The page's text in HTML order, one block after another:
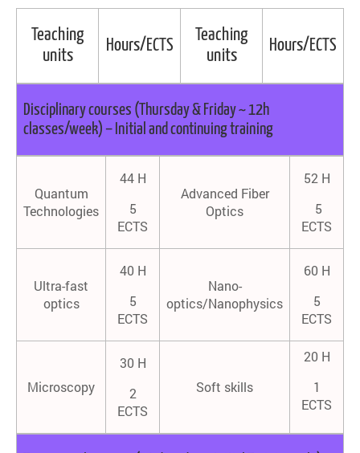
Teaching
units
Hours/ECTS
Teaching
units
Hours/ECTS
Disciplinary courses (Thursday & Friday ~ 12h
classes/week) – Initial and continuing training
Quantum
Technologies
44 H
5
ECTS
Advanced Fiber
Optics
52 H
5
ECTS
Ultra-fast
optics
40 H
5
ECTS
Nano-
optics/Nanophysics
60 H
5
ECTS
Microscopy
30 H
2
ECTS
Soft skills
20 H
1
ECTS